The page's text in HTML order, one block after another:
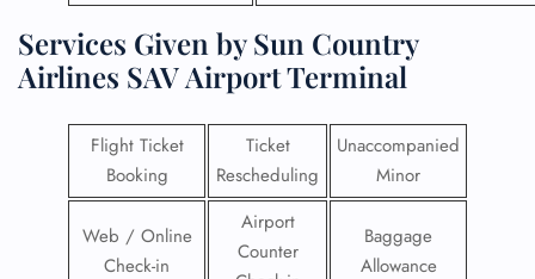
Services Given by Sun Country
Airlines SAV Airport Terminal
Flight Ticket
Booking
Ticket
Rescheduling
Unaccompanied
Minor
Web / Online
Check-in
Airport
Counter
Baggage
Allowance